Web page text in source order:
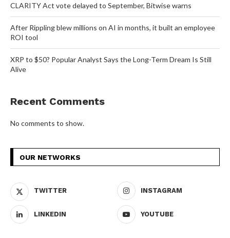
CLARITY Act vote delayed to September, Bitwise warns
After Rippling blew millions on AI in months, it built an employee
ROI tool
XRP to $50? Popular Analyst Says the Long-Term Dream Is Still
Alive
Recent Comments
No comments to show.
OUR NETWORKS
TWITTER INSTAGRAM
LINKEDIN YOUTUBE